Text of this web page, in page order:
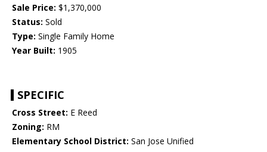
Sale Price: $1,370,000
Status: Sold
Type: Single Family Home
Year Built: 1905
SPECIFIC
Cross Street: E Reed
Zoning: RM
Elementary School District: San Jose Unified